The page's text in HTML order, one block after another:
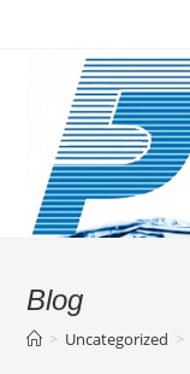
Blog
> Uncategorized >